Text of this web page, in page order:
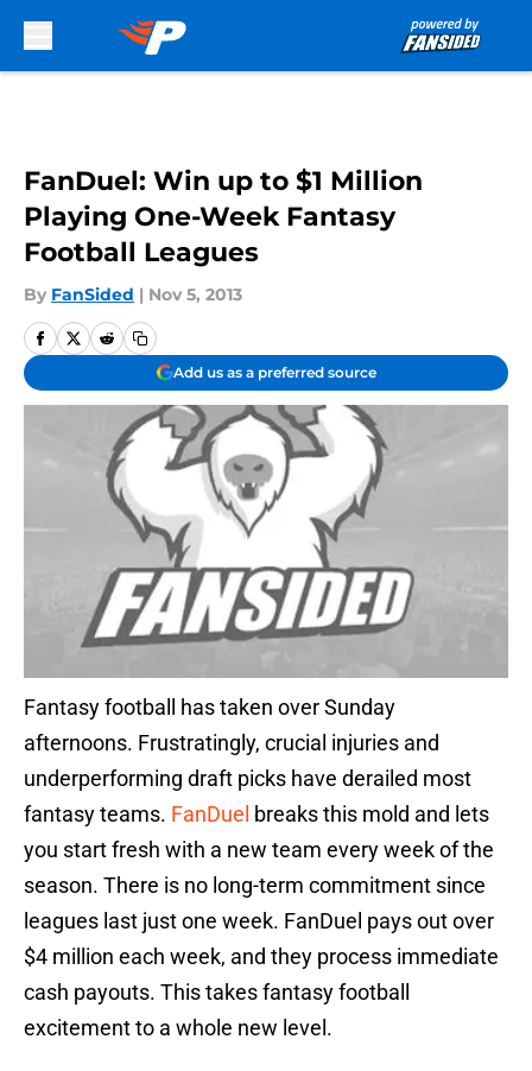
FanDuel: Win up to $1 Million
Playing One-Week Fantasy
Football Leagues
By FanSided | Nov 5, 2013
Add us as a preferred source
Fantasy football has taken over Sunday
afternoons. Frustratingly, crucial injuries and
underperforming draft picks have derailed most
fantasy teams. FanDuel breaks this mold and lets
you start fresh with a new team every week of the
season. There is no long-term commitment since
leagues last just one week. FanDuel pays out over
$4 million each week, and they process immediate
cash payouts. This takes fantasy football
excitement to a whole new level.